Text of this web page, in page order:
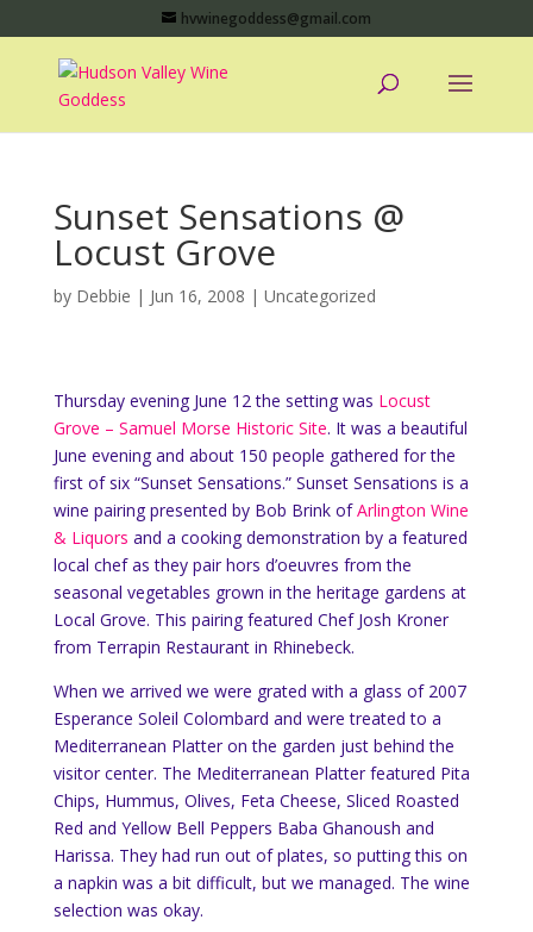
hvwinegoddess@gmail.com
Sunset Sensations @
Locust Grove
by Debbie | Jun 16, 2008 | Uncategorized
Thursday evening June 12 the setting was Locust
Grove – Samuel Morse Historic Site. It was a beautiful
June evening and about 150 people gathered for the
first of six “Sunset Sensations.” Sunset Sensations is a
wine pairing presented by Bob Brink ofArlington Wine
& Liquors and a cooking demonstration by a featured
local chef as they pair hors d’oeuvres from the
seasonal vegetables grown in the heritage gardens at
Local Grove. This pairing featured Chef Josh Kroner
from Terrapin Restaurant in Rhinebeck.
When we arrived we were grated with a glass of 2007
Esperance Soleil Colombard and were treated to a
Mediterranean Platter on the garden just behind the
visitor center. The Mediterranean Platter featured Pita
Chips, Hummus, Olives, Feta Cheese, Sliced Roasted
Red and Yellow Bell Peppers Baba Ghanoush and
Harissa. They had run out of plates, so putting this on
a napkin was a bit difficult, but we managed. The wine
selection was okay.